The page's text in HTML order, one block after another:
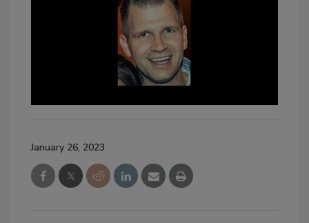
January 26, 2023